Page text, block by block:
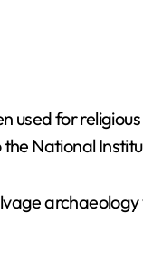
used for
National